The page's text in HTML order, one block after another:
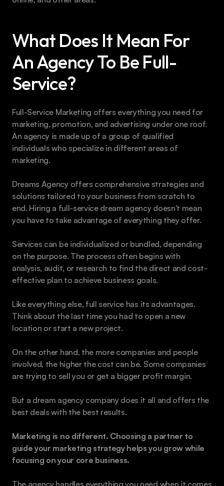
What Does It Mean For
An Agency To Be Full-
Service?
Full-Service Marketing offers everything you need for
marketing, promotion, and advertising under one roof.
An agency is made up of a group of qualified
individuals who specialize in different areas of
marketing.
Dreams Agency offers comprehensive strategies and
solutions tailored to your business from scratch to
end. Hiring a full-service dream agency doesn't mean
you have to take advantage of everything they offer.
Services can be individualized or bundled, depending
on the purpose. The process often begins with
analysis, audit, or research to find the direct and cost-
effective plan to achieve business goals.
Like everything else, full service has its advantages.
Think about the last time you had to open a new
location or start a new project.
On the other hand, the more companies and people
involved, the higher the cost can be. Some companies
are trying to sell you or get a bigger profit margin.
But a dream agency company does it all and offers the
best deals with the best results.
Marketing is no different. Choosing a partner to
guide your marketing strategy helps you grow while
focusing on your core business.
The agency handles everything you need when it comes